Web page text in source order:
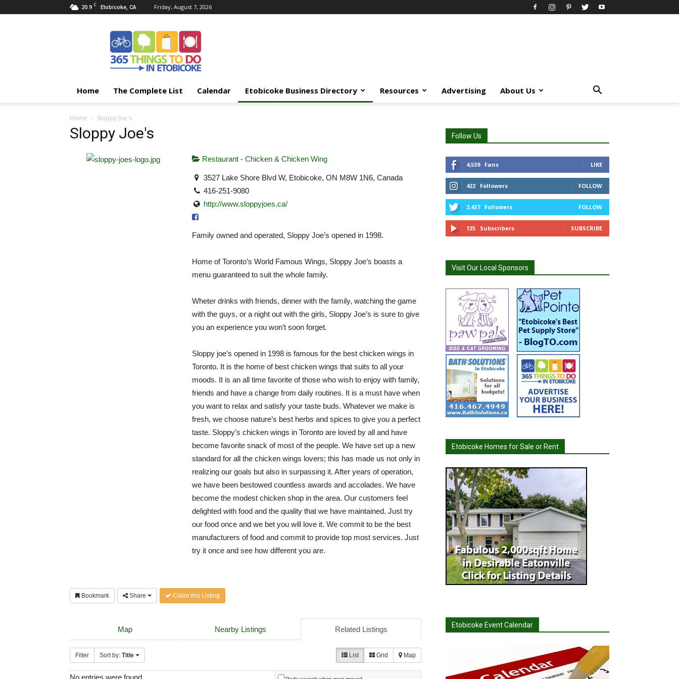
20.9 C Etobicoke, CA Friday, August 7, 2026
Things
Etobicoke
Home The Complete List Calendar Etobicoke Business Directory Resources Advertising About Us
Home Sloppy Joe's
Sloppy Joe's
Restaurant - Chicken & Chicken Wing
3527 Lake Shore Blvd W, Etobicoke, ON M8W 1N6, Canada
416-251-9080
http://www.sloppyjoes.ca/
Family owned and operated, Sloppy Joe’s opened in 1998.
Home of Toronto’s World Famous Wings, Sloppy Joe’s boasts a
menu guaranteed to suit the whole family.
Wheter drinks with friends, dinner with the family, watching the game
with the guys, or a night out with the girls, Sloppy Joe’s is sure to give
you an experience you won’t soon forget.
Sloppy joe’s opened in 1998 is famous for the best chicken wings in
Toronto. It is the home of best chicken wings that suits to all your
moods. It is an all time favorite of those who wish to enjoy with family,
friends and have a change from daily routines. It is a must have when
you want to relax and satisfy your taste buds. Whatever we make is
fresh, we choose nature’s best herbs and spices to give you a perfect
taste. Sloppy’s chicken wings in Toronto are loved by all and have
become favorite snack of most of the people. We have set up a new
standard for all the chicken wings lovers; this has made us not only in
realizing our goals but also in surpassing it. After years of operation,
we have been bestowed countless awards and accolades. We have
become the modest chicken shop in the area. Our customers feel
delighted with food and the quality that we have maintained. Just try
our food once and we bet you will love it. We commit to be the best
manufacturers of food and commit to provide top most services. Just
try it once and see how different you are.
Bookmark Share Claim this Listing
Map Nearby Listings Related Listings
Filter Sort by: Title List Grid Map
No entries were found.
Follow Us
4,539 Fans LIKE
422 Followers FOLLOW
2,437 Followers FOLLOW
135 Subscribers SUBSCRIBE
Visit Our Local Sponsors
Etobicoke Homes for Sale or Rent
Etobicoke Event Calendar